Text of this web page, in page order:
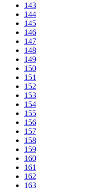
143
144
145
146
147
148
149
150
151
152
153
154
155
156
157
158
159
160
161
162
163